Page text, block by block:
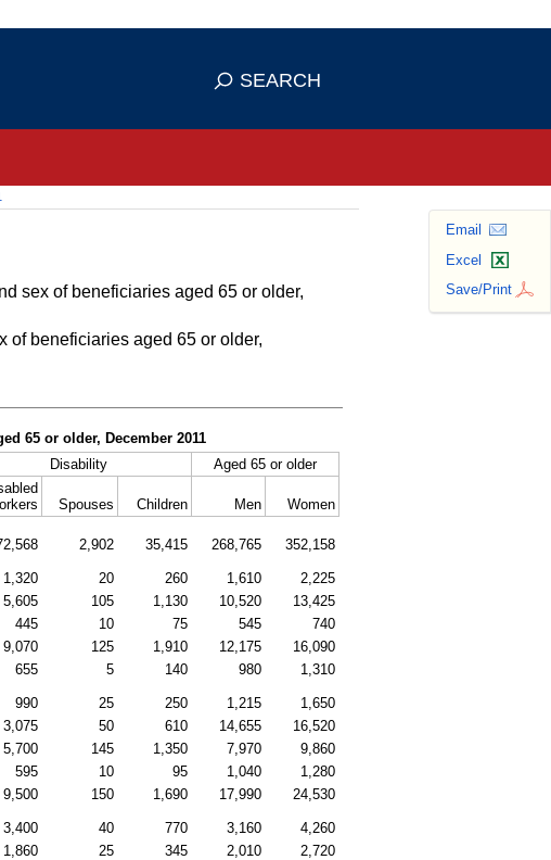
means you've safely connected to the
SEARCH
Email
Excel
Save/Print
sex of beneficiaries aged 65 or older,
of beneficiaries aged 65 or older,
65 or older, December 2011
Disability
Aged 65 or older
Spouses Children Men
Women
2,902 35,415 268,765 352,158
1,320 20 260 1,610
2,225
5,605 105 1,130 10,520
13,425
445 10 75 545
740
9,070 125 1,910 12,175
16,090
655 5 140 980 1,310
990 25 250 1,215
1,650
3,075 50 610 14,655
16,520
5,700 145 1,350 7,970
9,860
595 10 95 1,040
1,280
9,500 150 1,690 17,990 24,530
3,400 40 770 3,160
4,260
1,860 25 345 2,010
2,720